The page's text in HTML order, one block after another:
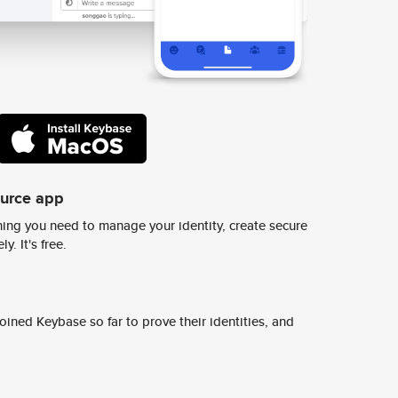
app
you need to manage your identity, create secure
It's free.
Keybase so far to prove their identities, and